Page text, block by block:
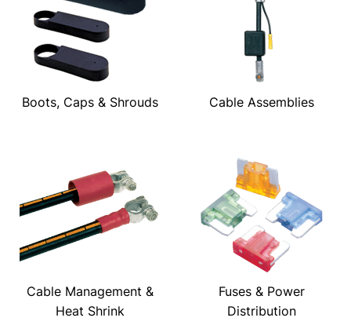
Boots, Caps & Shrouds Cable Assemblies
Cable Management &
Heat Shrink
Fuses & Power
Distribution